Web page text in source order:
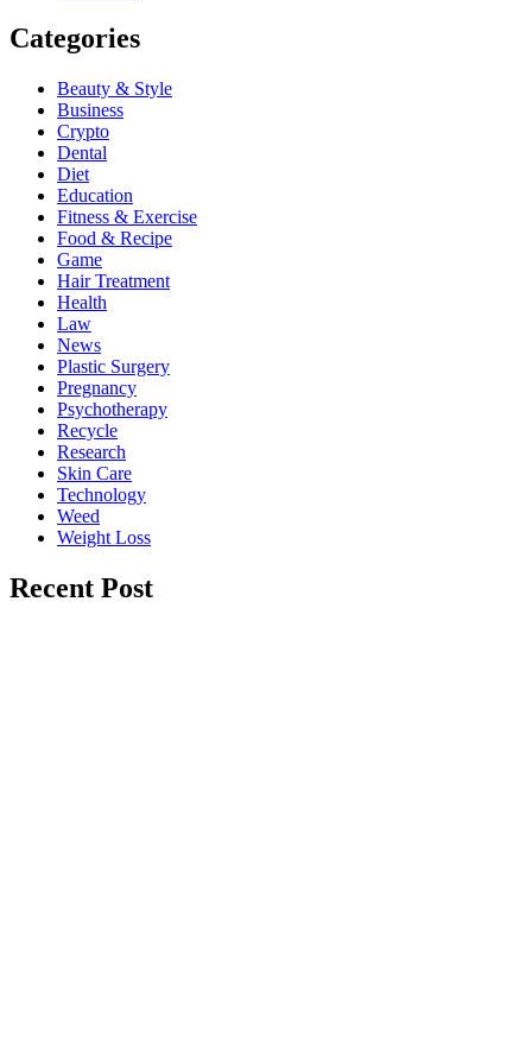
Categories
Beauty & Style
Business
Crypto
Dental
Diet
Education
Fitness & Exercise
Food & Recipe
Game
Hair Treatment
Health
Law
News
Plastic Surgery
Pregnancy
Psychotherapy
Recycle
Research
Skin Care
Technology
Weed
Weight Loss
Recent Post